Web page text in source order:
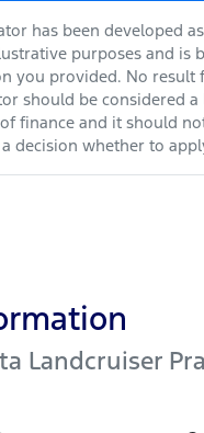
has been developed
purposes and is
you provided. No result
should be considered
finance and it should
decision whether to
Landcruiser